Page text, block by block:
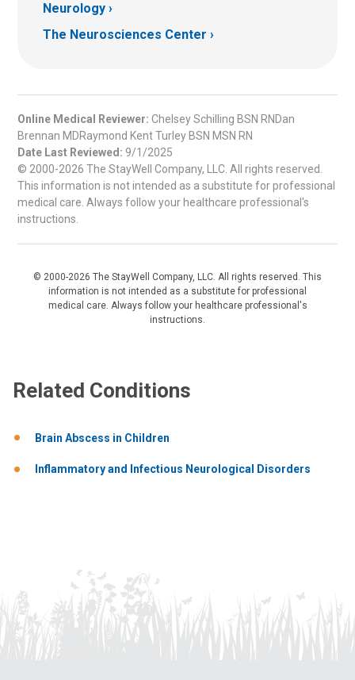
Neurology
The Neurosciences Center
Online Medical Reviewer: Chelsey Schilling BSN RNDan
Brennan MDRaymond Kent Turley BSN MSN RN
Date Last Reviewed: 9/1/2025
© 2000-2026 The StayWell Company, LLC. All rights reserved.
This information is not intended as a substitute for professional
medical care. Always follow your healthcare professional's
instructions.
© 2000-2026 The StayWell Company, LLC. All rights reserved. This
information is not intended as a substitute for professional
medical care. Always follow your healthcare professional's
instructions.
Related Conditions
Brain Abscess in Children
Inflammatory and Infectious Neurological Disorders